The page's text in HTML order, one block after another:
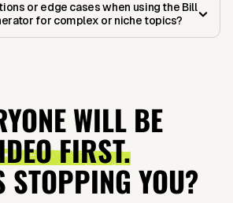
or edge cases when using the Bill
for complex or niche topics?
WILL BE
FIRST.
STOPPING YOU?